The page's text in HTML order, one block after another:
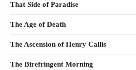
That Side of Paradise
The Age of Death
The Ascension of Henry Callis
The Birefringent Morning